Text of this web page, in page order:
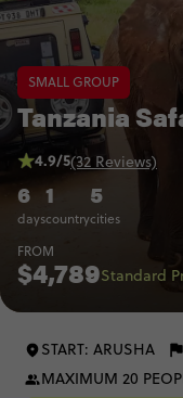
SMALL GROUP
Tanzania
6
days
1
country
5
cities
4.9/5(32 Reviews)
FROM
$4,789Standard
START: ARUSHA
MAXIMUM 20